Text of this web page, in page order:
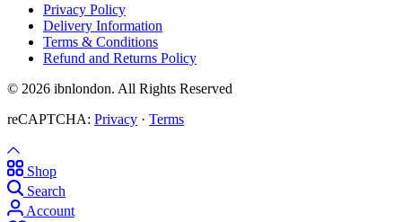
Privacy Policy
Delivery Information
Terms & Conditions
Refund and Returns Policy
© 2026 ibnlondon. All Rights Reserved
reCAPTCHA: Privacy · Terms
Shop
Search
Account